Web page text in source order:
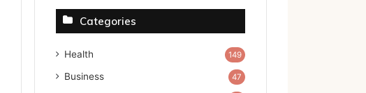
Categories
Health 149
Business 47